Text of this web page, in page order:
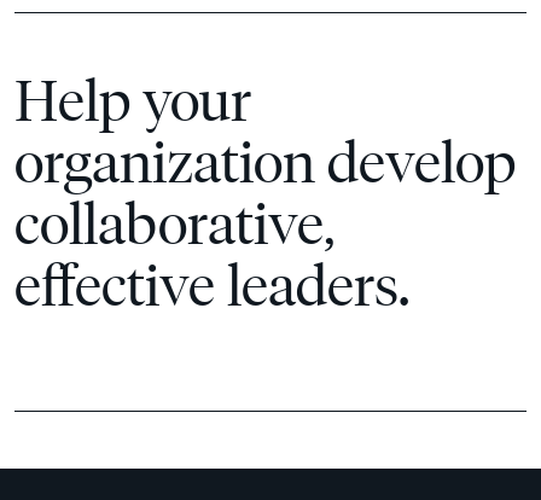
Help your
organization develop
collaborative,
effective leaders.